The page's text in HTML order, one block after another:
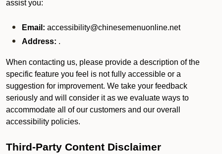
assist you:
Email: accessibility@chinesemenuonline.net
Address: .
When contacting us, please provide a description of the
specific feature you feel is not fully accessible or a
suggestion for improvement. We take your feedback
seriously and will consider it as we evaluate ways to
accommodate all of our customers and our overall
accessibility policies.
Third-Party Content Disclaimer